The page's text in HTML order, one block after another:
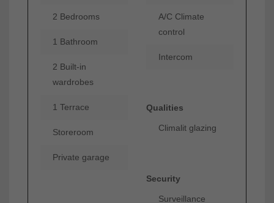
2 Bedrooms
1 Bathroom
2 Built-in
wardrobes
1 Terrace
Storeroom
Private garage
A/C Climate
control
Intercom
Qualities
Climalit glazing
Security
Surveillance